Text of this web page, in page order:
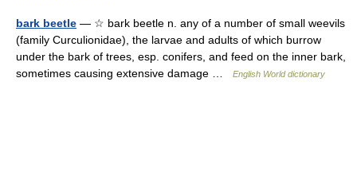
bark beetle — ☆ bark beetle n. any of a number of small weevils
(family Curculionidae), the larvae and adults of which burrow
under the bark of trees, esp. conifers, and feed on the inner bark,
sometimes causing extensive damage …
English World dictionary